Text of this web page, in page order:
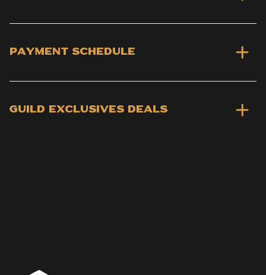
Payment schedule
Guild Exclusives deals